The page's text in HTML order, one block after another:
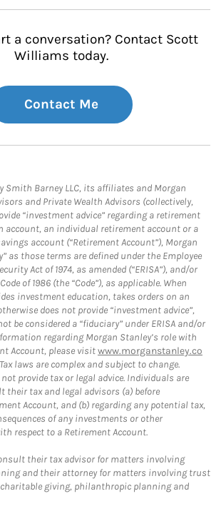
a conversation? Contact Scott
Williams today.
Contact Me
Smith Barney LLC, its affiliates and Morgan
and Private Wealth Advisors (collectively,
“investment advice” regarding a retirement
account, an individual retirement account or a
account (“Retirement Account”), Morgan
as those terms are defined under the Employee
Act of 1974, as amended (“ERISA”), and/or
of 1986 (the “Code”), as applicable. When
investment education, takes orders on an
does not provide “investment advice”,
be considered a “fiduciary” under ERISA and/or
regarding Morgan Stanley’s role with
Account, please visitwww.morganstanley.co
laws are complex and subject to change.
provide tax or legal advice. Individuals are
their tax and legal advisors (a) before
Account, and (b) regarding any potential tax,
of any investments or other
respect to a Retirement Account.
their tax advisor for matters involving
and their attorney for matters involving trust
giving, philanthropic planning and